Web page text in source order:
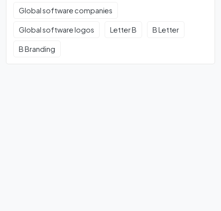
Global software companies
Global software logos Letter B B Letter
B Branding